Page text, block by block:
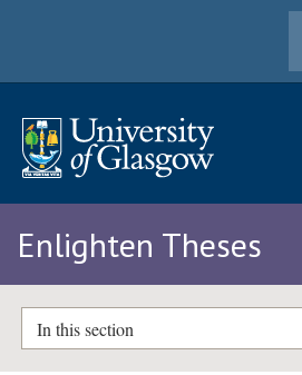
Enlighten Theses
In this section